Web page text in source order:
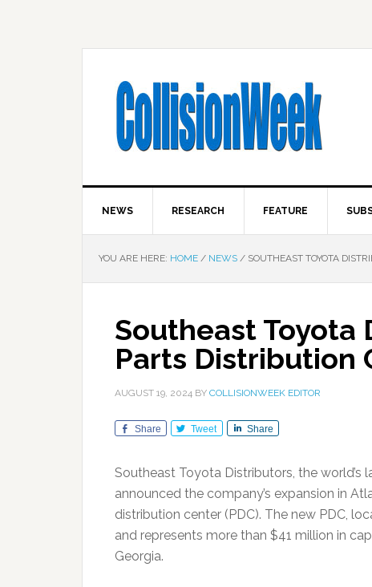
NEWS RESEARCH FEATURE
YOU ARE HERE: HOME / NEWS / SOUTHEAST TOYOTA
Southeast Toyota
Parts Distribution
AUGUST 19, 2024 BY COLLISIONWEEK EDITOR
Share Tweet Share
Southeast Toyota Distributors, the
announced the company’s expansion in
distribution center (PDC). The new PDC,
and represents more than $41 million in
Georgia.